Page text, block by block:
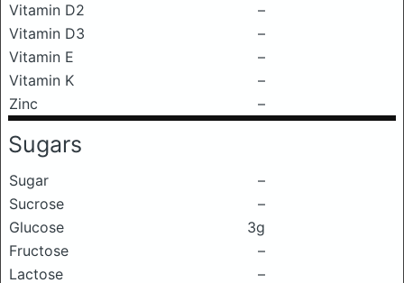
Vitamin D2
–
Vitamin D3
–
Vitamin E
–
Vitamin K
–
Zinc
–
Sugars
Sugar
–
Sucrose
–
Glucose
3g
Fructose
–
Lactose
–